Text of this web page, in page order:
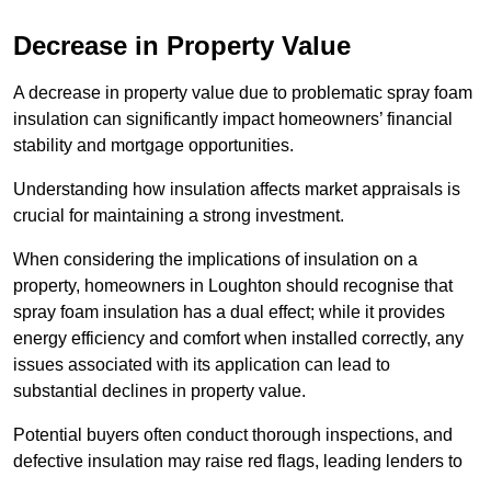
Decrease in Property Value
A decrease in property value due to problematic spray foam
insulation can significantly impact homeowners’ financial
stability and mortgage opportunities.
Understanding how insulation affects market appraisals is
crucial for maintaining a strong investment.
When considering the implications of insulation on a
property, homeowners in Loughton should recognise that
spray foam insulation has a dual effect; while it provides
energy efficiency and comfort when installed correctly, any
issues associated with its application can lead to
substantial declines in property value.
Potential buyers often conduct thorough inspections, and
defective insulation may raise red flags, leading lenders to